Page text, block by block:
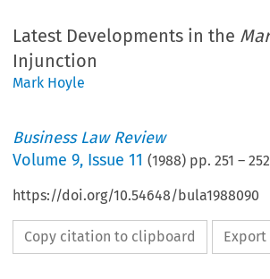
Latest Developments in the
Injunction
Mark Hoyle
Business Law Review
Volume9, Issue 11 (1988) pp.251 –252
https://doi.org/10.54648/bula1988090
Copy citation to clipboard